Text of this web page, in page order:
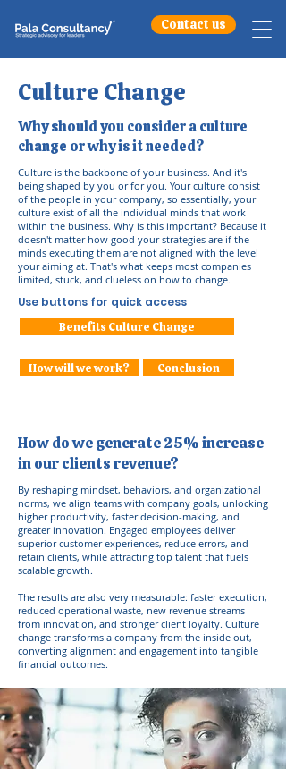
Contact us
Culture Change
Why should you consider a culture
change or why is it needed?
Culture is the backbone of your business. And it's
being shaped by you or for you. Your culture consist
of the people in your company, so essentially, your
culture exist of all the individual minds that work
within the business. Why is this important? Because it
doesn't matter how good your strategies are if the
minds executing them are not aligned with the level
your aiming at. That's what keeps most companies
limited, stuck, and clueless on how to change.
Use buttons for quick access
Benefits Culture Change
How will we work? Conclusion
How do we generate 25% increase
in our clients revenue?
By reshaping mindset, behaviors, and organizational
norms, we align teams with company goals, unlocking
higher productivity, faster decision-making, and
greater innovation. Engaged employees deliver
superior customer experiences, reduce errors, and
retain clients, while attracting top talent that fuels
scalable growth.
The results are also very measurable: faster execution,
reduced operational waste, new revenue streams
from innovation, and stronger client loyalty. Culture
change transforms a company from the inside out,
converting alignment and engagement into tangible
financial outcomes.